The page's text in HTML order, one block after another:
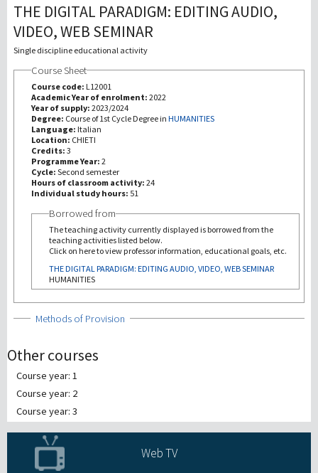
教学
研究
第三使命
THE DIGITAL PARADIGM: EDITING AUDIO,
VIDEO, WEB SEMINAR
Single discipline educational activity
Course Sheet
Course code: L12001
Academic Year of enrolment: 2022
Year of supply: 2023/2024
Degree: Course of 1st Cycle Degree in HUMANITIES
Language: Italian
Location: CHIETI
Credits: 3
Programme Year: 2
Cycle: Second semester
Hours of classroom activity: 24
Individual study hours: 51
Borrowed from
The teaching activity currently displayed is borrowed from the
teaching activities listed below.
Click on here to view professor information, educational goals, etc.
THE DIGITAL PARADIGM: EDITING AUDIO, VIDEO, WEB SEMINAR
HUMANITIES
Show
Methods of Provision
Other courses
Course year: 1
Course year: 2
Course year: 3
Web TV